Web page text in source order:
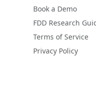
Book a Demo
FDD Research
Terms of Service
Privacy Policy